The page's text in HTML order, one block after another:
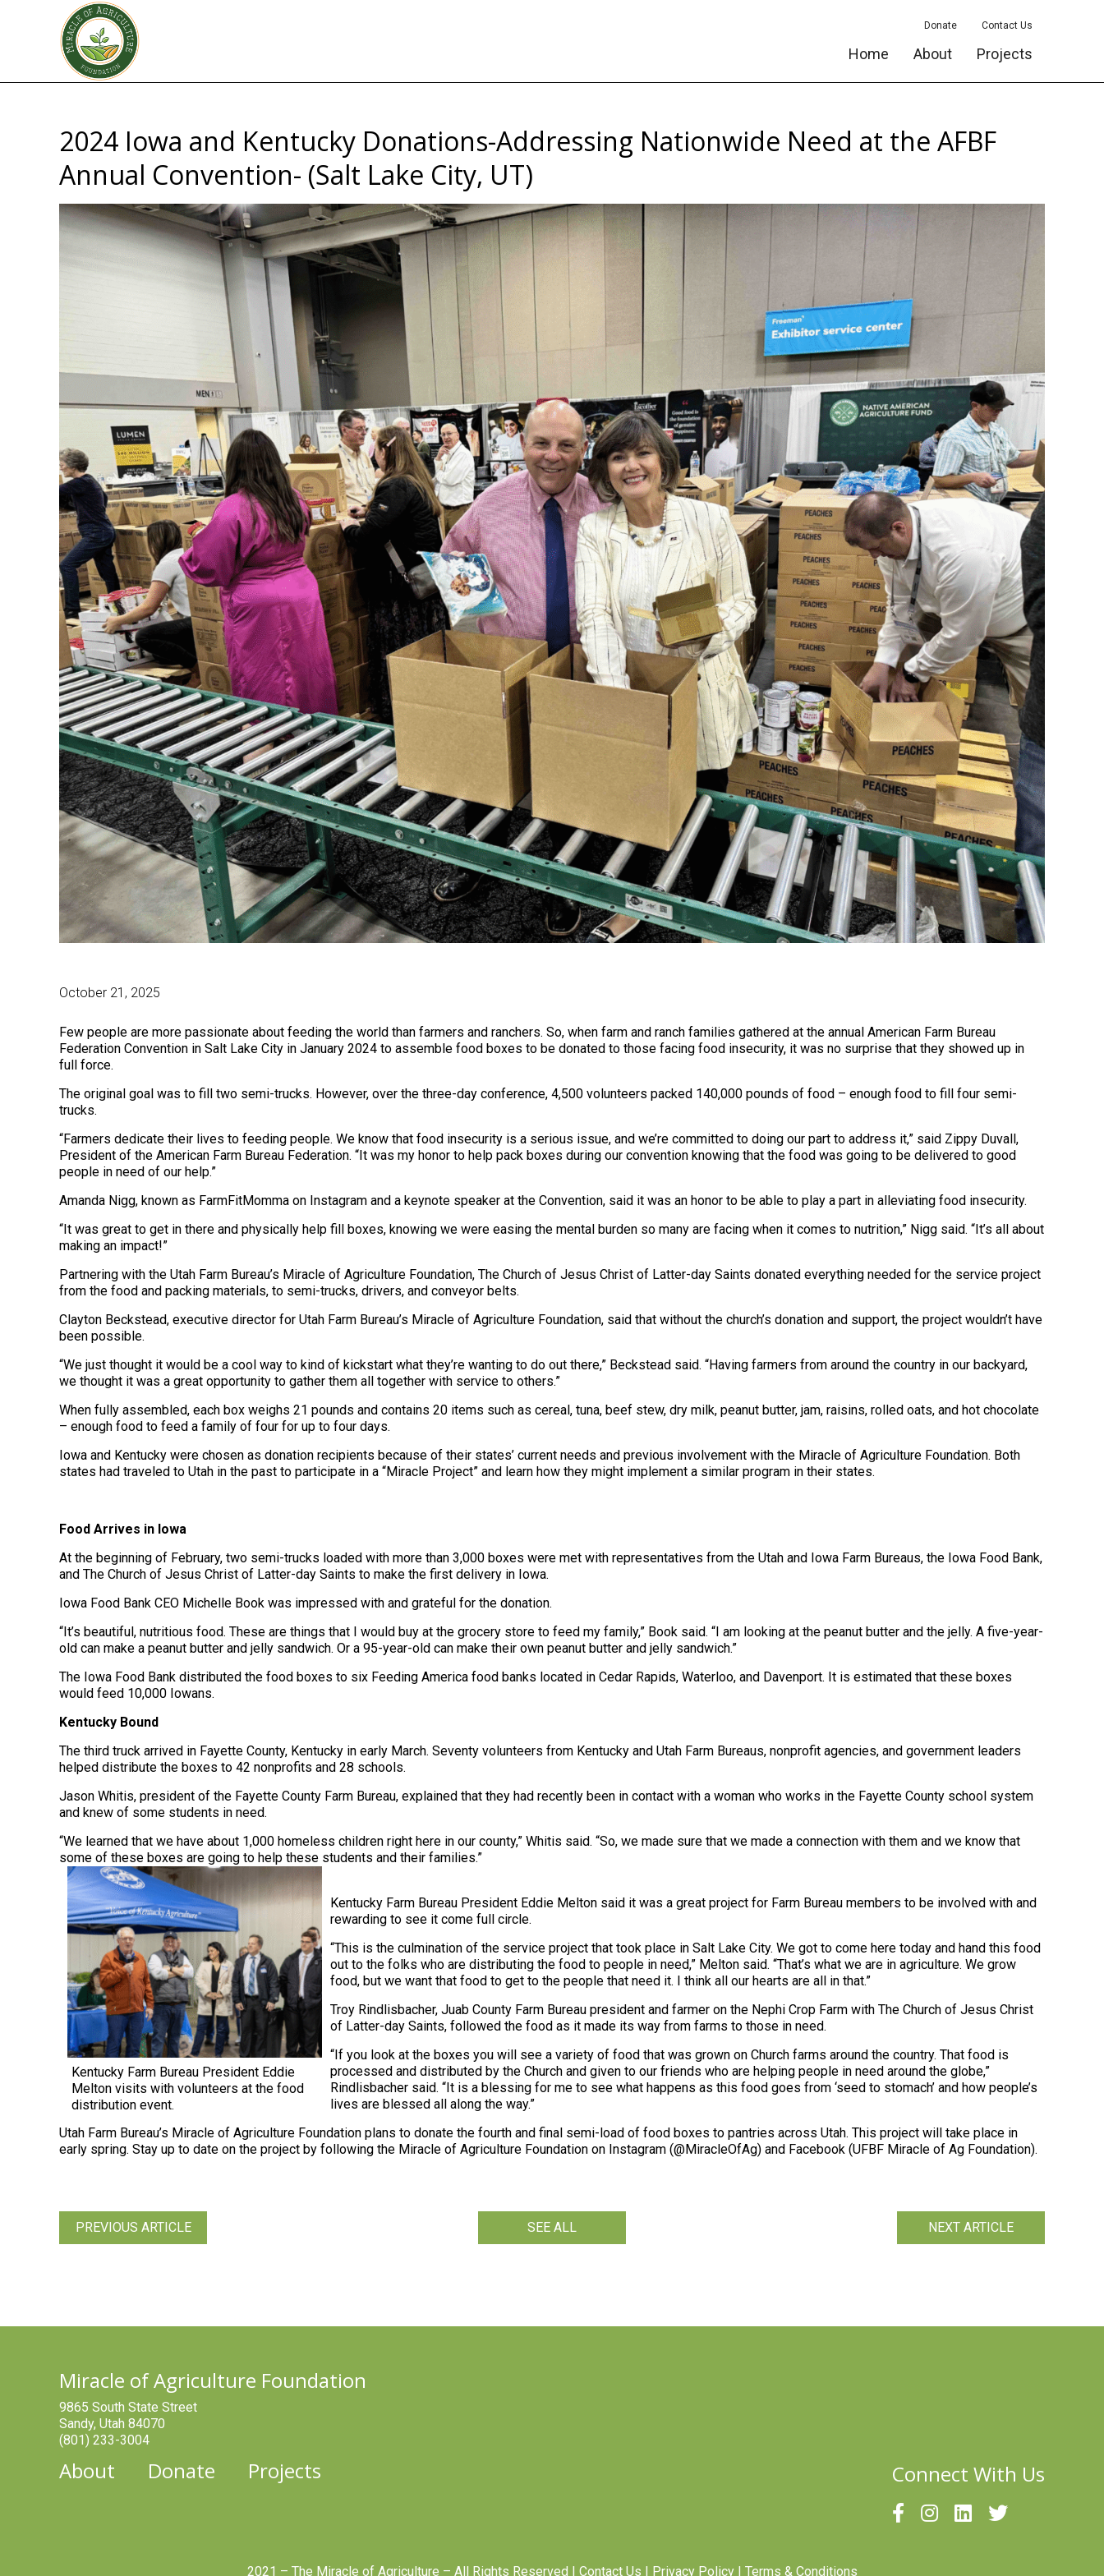
Donate Contact Us
Home About Projects
2024 Iowa and Kentucky Donations-Addressing Nationwide Need at the AFBF
Annual Convention- (Salt Lake City, UT)
October 21, 2025
Few people are more passionate about feeding the world than farmers and ranchers. So, when farm and ranch families gathered at the annual American Farm Bureau
Federation Convention in Salt Lake City in January 2024 to assemble food boxes to be donated to those facing food insecurity, it was no surprise that they showed up in
full force.
The original goal was to fill two semi-trucks. However, over the three-day conference, 4,500 volunteers packed 140,000 pounds of food – enough food to fill four semi-
trucks.
“Farmers dedicate their lives to feeding people. We know that food insecurity is a serious issue, and we’re committed to doing our part to address it,” said Zippy Duvall,
President of the American Farm Bureau Federation. “It was my honor to help pack boxes during our convention knowing that the food was going to be delivered to good
people in need of our help.”
Amanda Nigg, known as FarmFitMomma on Instagram and a keynote speaker at the Convention, said it was an honor to be able to play a part in alleviating food insecurity.
“It was great to get in there and physically help fill boxes, knowing we were easing the mental burden so many are facing when it comes to nutrition,” Nigg said. “It’s all about
making an impact!”
Partnering with the Utah Farm Bureau’s Miracle of Agriculture Foundation, The Church of Jesus Christ of Latter-day Saints donated everything needed for the service project
from the food and packing materials, to semi-trucks, drivers, and conveyor belts.
Clayton Beckstead, executive director for Utah Farm Bureau’s Miracle of Agriculture Foundation, said that without the church’s donation and support, the project wouldn’t have
been possible.
“We just thought it would be a cool way to kind of kickstart what they’re wanting to do out there,” Beckstead said. “Having farmers from around the country in our backyard,
we thought it was a great opportunity to gather them all together with service to others.”
When fully assembled, each box weighs 21 pounds and contains 20 items such as cereal, tuna, beef stew, dry milk, peanut butter, jam, raisins, rolled oats, and hot chocolate
– enough food to feed a family of four for up to four days.
Iowa and Kentucky were chosen as donation recipients because of their states’ current needs and previous involvement with the Miracle of Agriculture Foundation. Both
states had traveled to Utah in the past to participate in a “Miracle Project” and learn how they might implement a similar program in their states.
Food Arrives in Iowa
At the beginning of February, two semi-trucks loaded with more than 3,000 boxes were met with representatives from the Utah and Iowa Farm Bureaus, the Iowa Food Bank,
and The Church of Jesus Christ of Latter-day Saints to make the first delivery in Iowa.
Iowa Food Bank CEO Michelle Book was impressed with and grateful for the donation.
“It’s beautiful, nutritious food. These are things that I would buy at the grocery store to feed my family,” Book said. “I am looking at the peanut butter and the jelly. A five-year-
old can make a peanut butter and jelly sandwich. Or a 95-year-old can make their own peanut butter and jelly sandwich.”
The Iowa Food Bank distributed the food boxes to six Feeding America food banks located in Cedar Rapids, Waterloo, and Davenport. It is estimated that these boxes
would feed 10,000 Iowans.
Kentucky Bound
The third truck arrived in Fayette County, Kentucky in early March. Seventy volunteers from Kentucky and Utah Farm Bureaus, nonprofit agencies, and government leaders
helped distribute the boxes to 42 nonprofits and 28 schools.
Jason Whitis, president of the Fayette County Farm Bureau, explained that they had recently been in contact with a woman who works in the Fayette County school system
and knew of some students in need.
“We learned that we have about 1,000 homeless children right here in our county,” Whitis said. “So, we made sure that we made a connection with them and we know that
some of these boxes are going to help these students and their families.”
Kentucky Farm Bureau President Eddie
Melton visits with volunteers at the food
distribution event.
Kentucky Farm Bureau President Eddie Melton said it was a great project for Farm Bureau members to be involved with and
rewarding to see it come full circle.
“This is the culmination of the service project that took place in Salt Lake City. We got to come here today and hand this food
out to the folks who are distributing the food to people in need,” Melton said. “That’s what we are in agriculture. We grow
food, but we want that food to get to the people that need it. I think all our hearts are all in that.”
Troy Rindlisbacher, Juab County Farm Bureau president and farmer on the Nephi Crop Farm with The Church of Jesus Christ
of Latter-day Saints, followed the food as it made its way from farms to those in need.
“If you look at the boxes you will see a variety of food that was grown on Church farms around the country. That food is
processed and distributed by the Church and given to our friends who are helping people in need around the globe,”
Rindlisbacher said. “It is a blessing for me to see what happens as this food goes from ‘seed to stomach’ and how people’s
lives are blessed all along the way.”
Utah Farm Bureau’s Miracle of Agriculture Foundation plans to donate the fourth and final semi-load of food boxes to pantries across Utah. This project will take place in
early spring. Stay up to date on the project by following the Miracle of Agriculture Foundation on Instagram (@MiracleOfAg) and Facebook (UFBF Miracle of Ag Foundation).
PREVIOUS ARTICLE SEE ALL NEXT ARTICLE
Miracle of Agriculture Foundation
9865 South State Street
Sandy, Utah 84070
(801) 233-3004
About Donate Projects Connect With Us
2021 – The Miracle of Agriculture – All Rights Reserved | Contact Us | Privacy Policy| Terms & Conditions